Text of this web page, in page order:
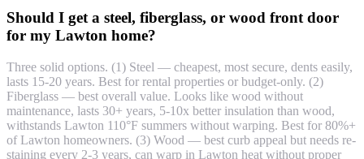
Should I get a steel, fiberglass, or wood front door
for my Lawton home?
Three solid options. (1) Steel — cheapest, most secure, dents easily,
lasts 15-20 years. Best for rental properties or budget-only. (2)
Fiberglass — best overall value. Looks like wood without
maintenance, lasts 30+ years, 5-10x better insulation than wood,
withstands Lawton 110°F summers without warping. Best for 80%+
of Lawton homeowners. (3) Wood — best curb appeal but needs re-
staining every 2-3 years, can warp in Lawton heat without proper